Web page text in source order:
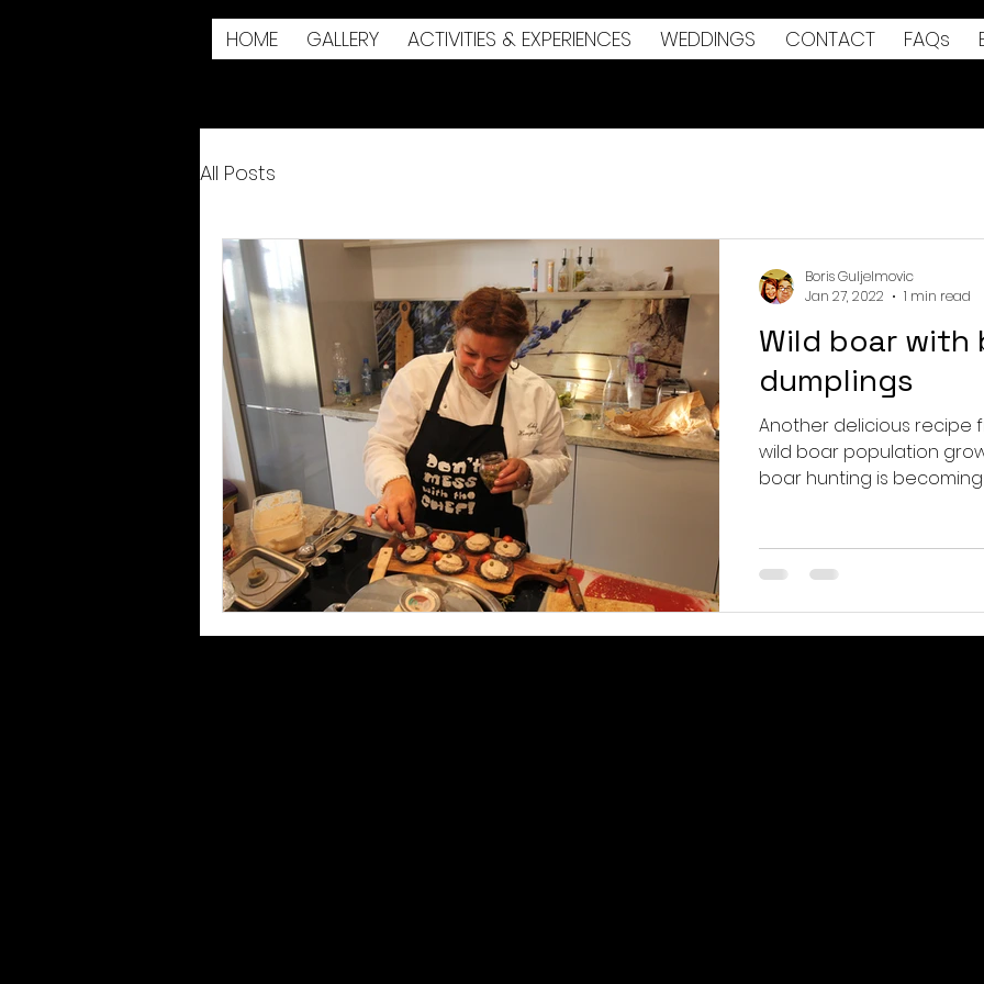
HOME GALLERY ACTIVITIES & EXPERIENCES WEDDINGS CONTACT FAQs
All Posts
Wild boar with
dumplings
Another delicious recipe
wild boar population
boar hunting is becoming
Boris Guljelmovic
Jan 27, 2022
1 min read